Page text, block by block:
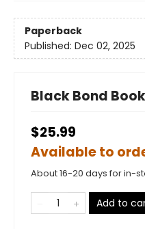
Paperback
Published: Dec 02, 2025
Black Bond
$25.99
Available to
About 16-20 days for in-
Add to